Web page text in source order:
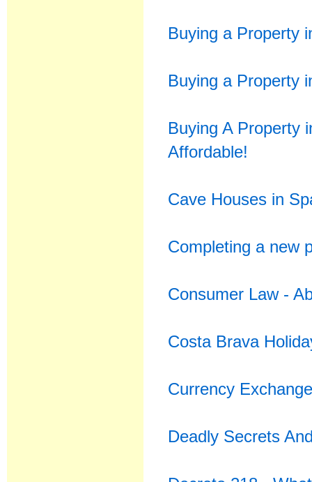
Buying a Property
Buying a Property
Buying A Property
Affordable!
Cave Houses in
Completing a new
Consumer Law -
Costa Brava
Currency
Deadly Secrets